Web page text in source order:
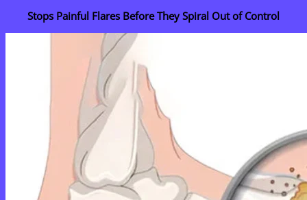
Stops Painful Flares Before They Spiral Out of Control